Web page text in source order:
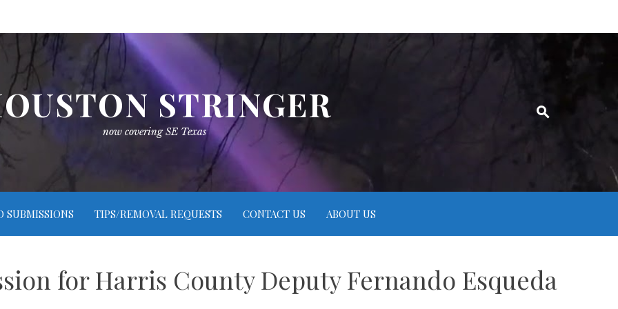
STRINGER
now covering SE Texas
SUBMISSIONS TIPS/REMOVAL REQUESTS CONTACT US ABOUT US
for Harris County Deputy Fernando Esqueda